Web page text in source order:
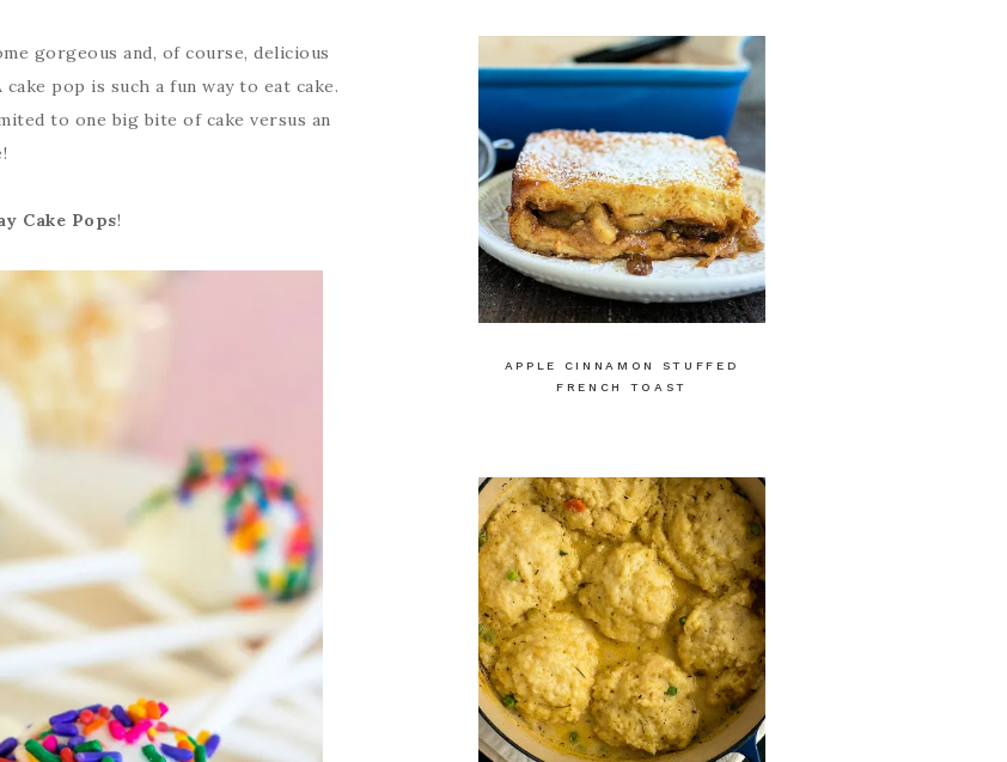
gorgeous and, of course, delicious
pop is such a fun way to eat cake.
to one big bite of cake versus an
Cake Pops!
APPLE CINNAMON STUFFED
FRENCH TOAST